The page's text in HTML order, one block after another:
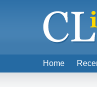
Home